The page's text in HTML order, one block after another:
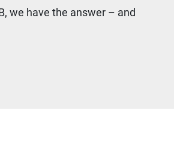
we have the answer – and